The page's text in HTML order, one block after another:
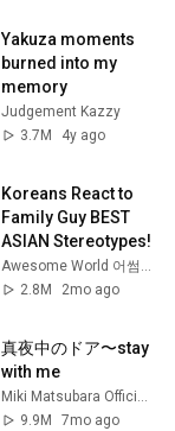
Yakuza moments
burned into my
memory
Judgement Kazzy
3.7M
4y ago
Koreans React to
Family Guy BEST
ASIAN Stereotypes!
Awesome World 어썸월드
2.8M
2mo ago
真夜中のドア〜stay
with me
9.9M
7mo ago